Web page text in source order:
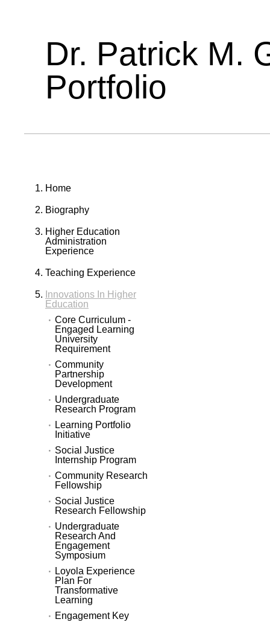
Dr. Patrick M.
Portfolio
Home
Biography
Higher Education
Administration
Experience
Teaching Experience
Innovations In Higher
Education
Core Curriculum -
Engaged Learning
University
Requirement
Community
Partnership
Development
Undergraduate
Research Program
Learning Portfolio
Initiative
Social Justice
Internship Program
Community Research
Fellowship
Social Justice
Research Fellowship
Undergraduate
Research And
Engagement
Symposium
Loyola Experience
Plan For
Transformative
Learning
Engagement Key